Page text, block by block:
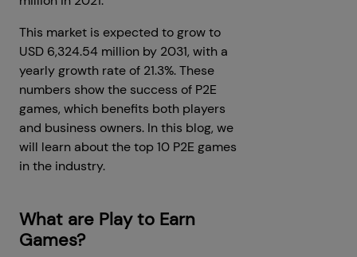
This market is expected to grow to
USD 6,324.54 million by 2031, with a
yearly growth rate of 21.3%. These
numbers show the success of P2E
games, which benefits both players
and business owners. In this blog, we
will learn about the top 10 P2E games
in the industry.
What are Play to Earn
Games?